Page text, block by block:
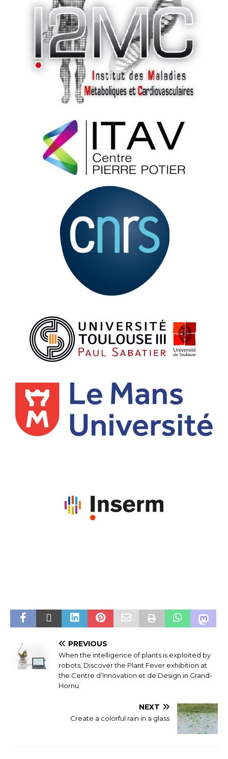
PREVIOUS
When the intelligence of plants is exploited by
robots. Discover the Plant Fever exhibition at
the Centre d’Innovation et de Design in Grand-
Hornu.
NEXT
Create a colorful rain in a glass